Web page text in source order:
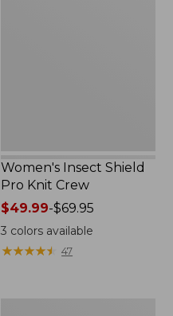
Women's Insect Shield
Pro Knit Crew
Price
range
from:
$49.99
$49.99-$69.95
3 colors available
★★★★★
★★★★★ 47